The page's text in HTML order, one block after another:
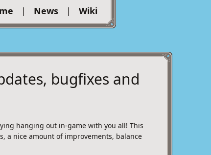
| News | Wiki
bugfixes and
hanging out in-game with you all! This
a nice amount of improvements, balance